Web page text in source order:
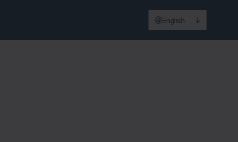
English